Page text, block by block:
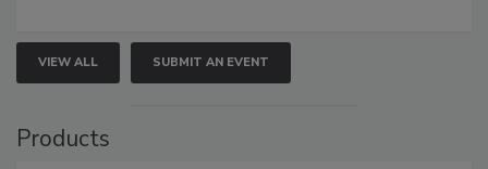
VIEW ALL SUBMIT AN EVENT
Products